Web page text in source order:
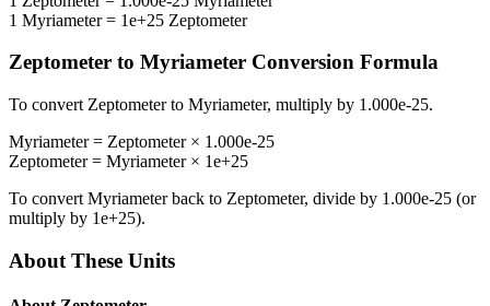
1 Myriameter= 1e+25 Zeptometer
Zeptometer to Myriameter Conversion Formula
To convert Zeptometerto Myriameter, multiply by 1.000e-25.
Myriameter= Zeptometer× 1.000e-25
Zeptometer= Myriameter× 1e+25
To convert Myriameterback to Zeptometer, divide by 1.000e-25 (or
multiply by 1e+25).
About These Units